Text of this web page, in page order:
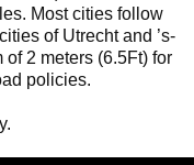
Most cities follow
of Utrecht and ’s-
2 meters (6.5Ft) for
policies.